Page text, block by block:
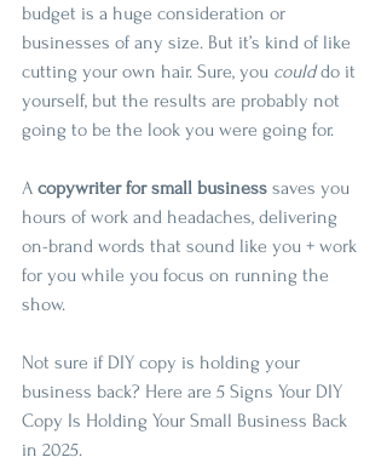
budget is a huge consideration or
businesses of any size. But it’s kind of like
cutting your own hair. Sure, you could do it
yourself, but the results are probably not
going to be the look you were going for.
A copywriter for small business saves you
hours of work and headaches, delivering
on-brand words that sound like you + work
for you while you focus on running the
show.
Not sure if DIY copy is holding your
business back? Here are 5 Signs Your DIY
Copy Is Holding Your Small Business Back
in 2025.